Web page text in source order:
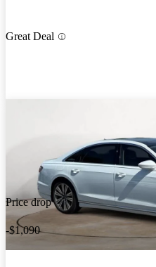
Great Deal
Price drop
-$1,090